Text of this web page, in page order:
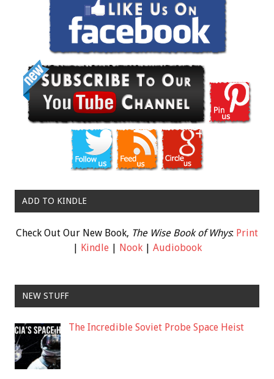
ADD TO KINDLE
Check Out Our New Book, The Wise Book of Whys: Print
| Kindle| Nook| Audiobook
NEW STUFF
The Incredible Soviet Probe Space Heist